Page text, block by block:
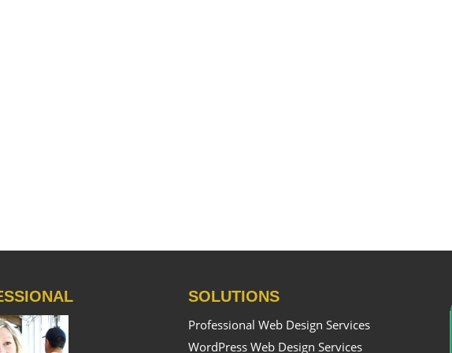
SOLUTIONS
Professional Web Design Services
WordPress Web Design Services